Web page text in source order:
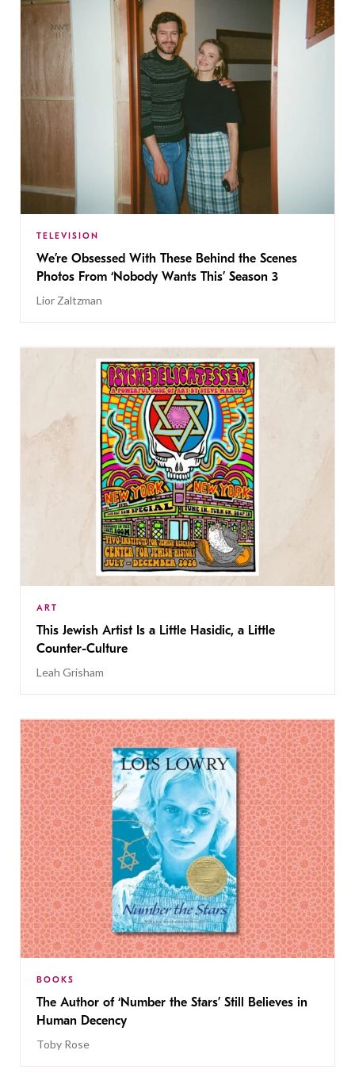
TELEVISION
We’re Obsessed With These Behind the Scenes
Photos From ‘Nobody Wants This’ Season 3
Lior Zaltzman
ART
This Jewish Artist Is a Little Hasidic, a Little
Counter-Culture
Leah Grisham
BOOKS
The Author of ‘Number the Stars’ Still Believes in
Human Decency
Toby Rose